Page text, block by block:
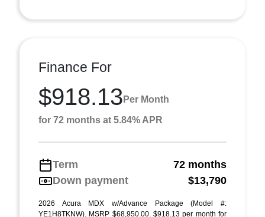
Finance For
$918.13 Per Month
for 72 months at 5.84% APR
Term
72 months
Down payment
$13,790
2026 Acura MDX w/Advance Package (Model #:
YE1H8TKNW). MSRP $68,950.00. $918.13 per month for